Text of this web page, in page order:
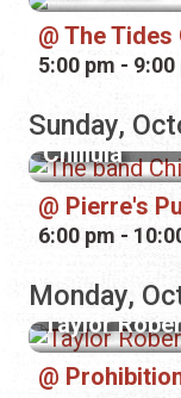
The Tides
5:00 pm - 9:00
Sunday,
Chillula
Pierre's
6:00 pm -
Monday,
Taylor